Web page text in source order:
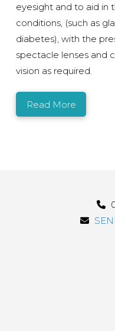
eyesight and to aid in
conditions, (such as
diabetes), with the
spectacle lenses and
vision as required.
Read More